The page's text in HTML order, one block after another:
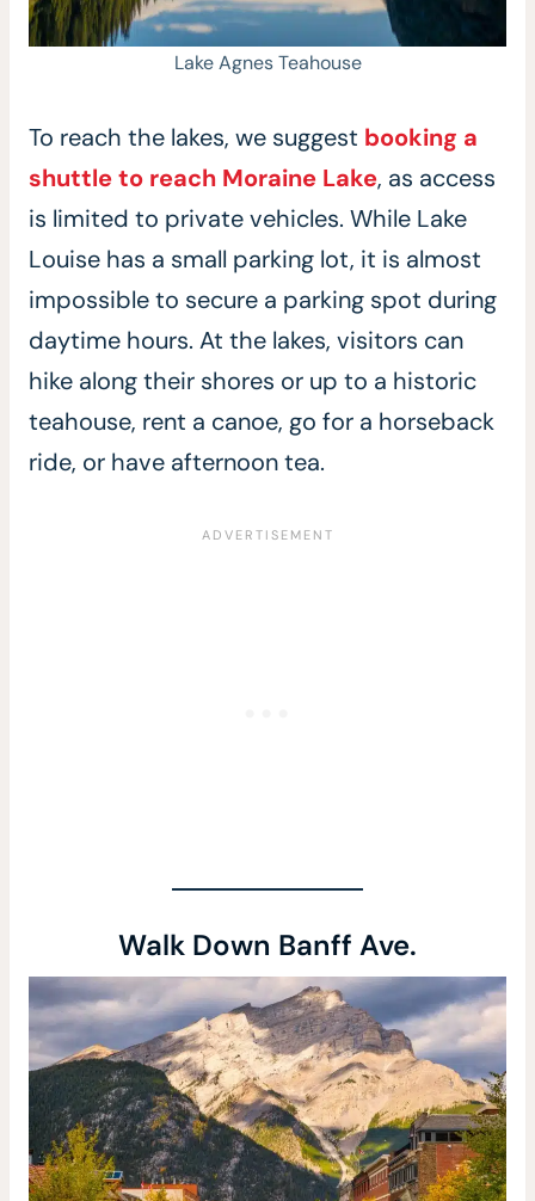
Lake Agnes Teahouse
To reach the lakes, we suggest booking a
shuttle to reach Moraine Lake, as access
is limited to private vehicles. While Lake
Louise has a small parking lot, it is almost
impossible to secure a parking spot during
daytime hours. At the lakes, visitors can
hike along their shores or up to a historic
teahouse, rent a canoe, go for a horseback
ride, or have afternoon tea.
Walk Down Banff Ave.